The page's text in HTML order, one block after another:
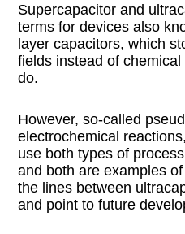
Supercapacitor and
terms for devices also
layer capacitors, which
fields instead of
do.
However, so-called
electrochemical
use both types of
and both are examples
the lines between
and point to future